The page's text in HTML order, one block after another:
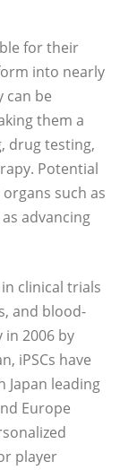
for their
into nearly
can be
them a
drug testing,
Potential
such as
advancing
clinical trials
and blood-
2006 by
iPSCs have
Japan leading
Europe
player